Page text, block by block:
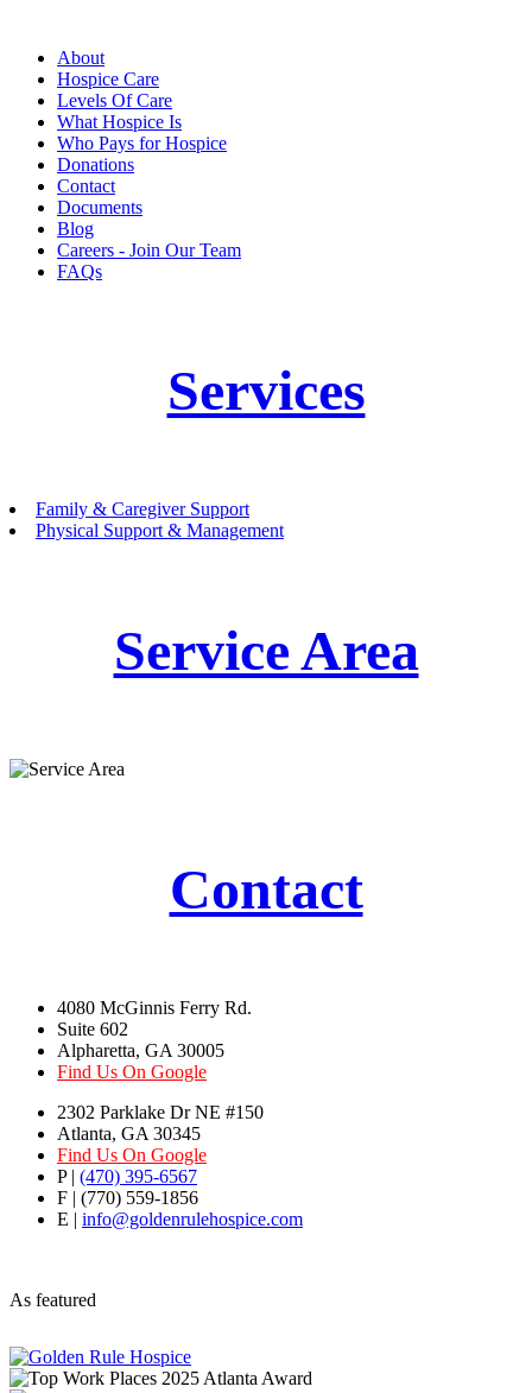
About
Hospice Care
Levels Of Care
What Hospice Is
Who Pays for Hospice
Donations
Contact
Documents
Blog
Careers - Join Our Team
FAQs
Services
Family & Caregiver Support
Physical Support & Management
Service Area
Contact
4080 McGinnis Ferry Rd.
Suite 602
Alpharetta, GA 30005
Find Us On Google
2302 Parklake Dr NE #150
Atlanta, GA 30345
Find Us On Google
P | (470) 395-6567
F | (770) 559-1856
E | info@goldenrulehospice.com
As featured